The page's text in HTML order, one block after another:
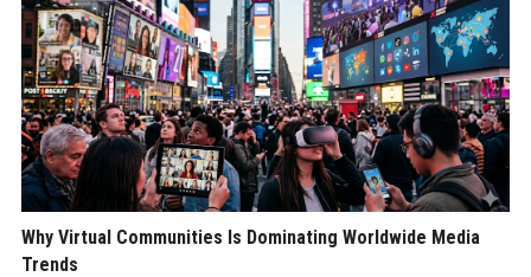
Why Virtual Communities Is Dominating Worldwide Media
Trends